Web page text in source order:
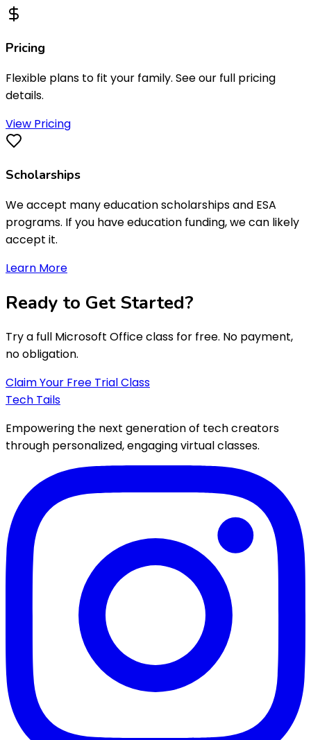
Pricing
Flexible plans to fit your family. See our full pricing
details.
View Pricing
Scholarships
We accept many education scholarships and ESA
programs. If you have education funding, we can likely
accept it.
Learn More
Ready to Get Started?
Try a full Microsoft Office class for free. No payment,
no obligation.
Claim Your Free Trial Class
Tech Tails
Empowering the next generation of tech creators
through personalized, engaging virtual classes.